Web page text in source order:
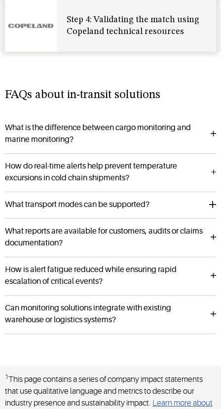
Step 4: Validating the match using
Copeland technical resources
FAQs about in-transit solutions
What is the difference between cargo monitoring and
marine monitoring?
How do real-time alerts help prevent temperature
excursions in cold chain shipments?
What transport modes can be supported?
What reports are available for customers, audits or claims
documentation?
How is alert fatigue reduced while ensuring rapid
escalation of critical events?
Can monitoring solutions integrate with existing
warehouse or logistics systems?
1This page contains a series of company impact statements
that use qualitative language and metrics to describe our
industry presence and sustainability impact. Learn more about